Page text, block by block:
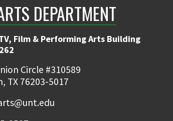
DEPARTMENT
Film & Performing Arts Building
Circle #310589
TX 76203-5017